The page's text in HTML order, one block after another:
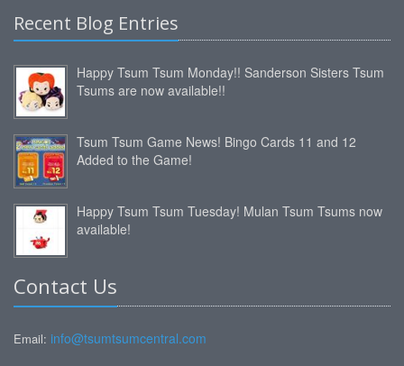
Recent Blog Entries
Happy Tsum Tsum Monday!! Sanderson Sisters Tsum
Tsums are now available!!
Tsum Tsum Game News! Bingo Cards 11 and 12
Added to the Game!
Happy Tsum Tsum Tuesday! Mulan Tsum Tsums now
available!
Contact Us
Email: info@tsumtsumcentral.com